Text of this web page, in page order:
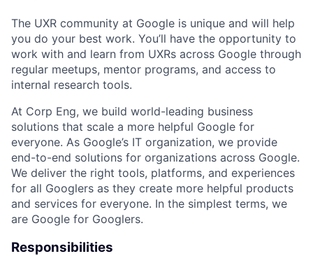
The UXR community at Google is unique and will help
you do your best work. You’ll have the opportunity to
work with and learn from UXRs across Google through
regular meetups, mentor programs, and access to
internal research tools.
At Corp Eng, we build world-leading business
solutions that scale a more helpful Google for
everyone. As Google’s IT organization, we provide
end-to-end solutions for organizations across Google.
We deliver the right tools, platforms, and experiences
for all Googlers as they create more helpful products
and services for everyone. In the simplest terms, we
are Google for Googlers.
Responsibilities